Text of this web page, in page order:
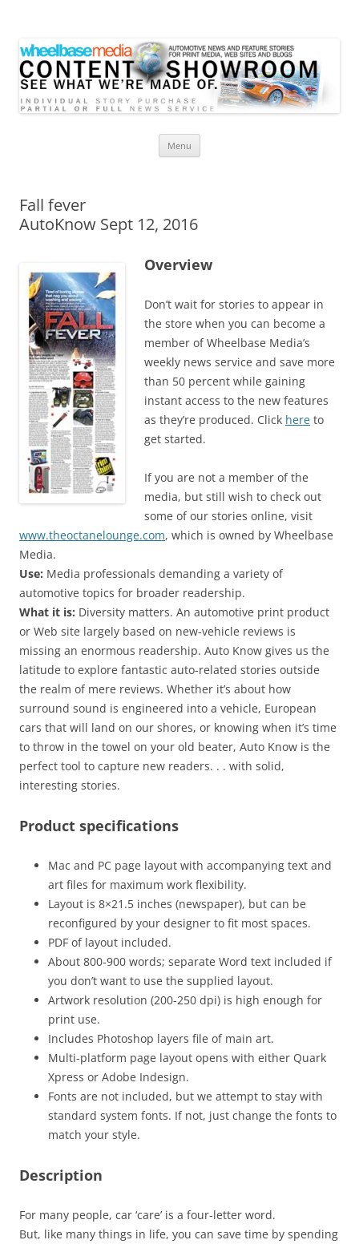
Menu
Fall fever
AutoKnow Sept 12, 2016
Overview
Don’t wait for stories to appear in
the store when you can become a
member of Wheelbase Media’s
weekly news service and save more
than 50 percent while gaining
instant access to the new features
as they’re produced. Click here to
get started.
If you are not a member of the
media, but still wish to check out
some of our stories online, visit
www.theoctanelounge.com, which is owned by Wheelbase
Media.
Use: Media professionals demanding a variety of
automotive topics for broader readership.
What it is: Diversity matters. An automotive print product
or Web site largely based on new-vehicle reviews is
missing an enormous readership. Auto Know gives us the
latitude to explore fantastic auto-related stories outside
the realm of mere reviews. Whether it’s about how
surround sound is engineered into a vehicle, European
cars that will land on our shores, or knowing when it’s time
to throw in the towel on your old beater, Auto Know is the
perfect tool to capture new readers. . . with solid,
interesting stories.
Product specifications
Mac and PC page layout with accompanying text and
art files for maximum work flexibility.
Layout is 8×21.5 inches (newspaper), but can be
reconfigured by your designer to fit most spaces.
PDF of layout included.
About 800-900 words; separate Word text included if
you don’t want to use the supplied layout.
Artwork resolution (200-250 dpi) is high enough for
print use.
Includes Photoshop layers file of main art.
Multi-platform page layout opens with either Quark
Xpress or Adobe Indesign.
Fonts are not included, but we attempt to stay with
standard system fonts. If not, just change the fonts to
match your style.
Description
For many people, car ‘care’ is a four-letter word.
But, like many things in life, you can save time by spending